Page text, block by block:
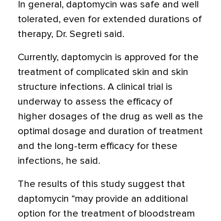
In general, daptomycin was safe and well
tolerated, even for extended durations of
therapy, Dr. Segreti said.
Currently, daptomycin is approved for the
treatment of complicated skin and skin
structure infections. A clinical trial is
underway to assess the efficacy of
higher dosages of the drug as well as the
optimal dosage and duration of treatment
and the long-term efficacy for these
infections, he said.
The results of this study suggest that
daptomycin “may provide an additional
option for the treatment of bloodstream